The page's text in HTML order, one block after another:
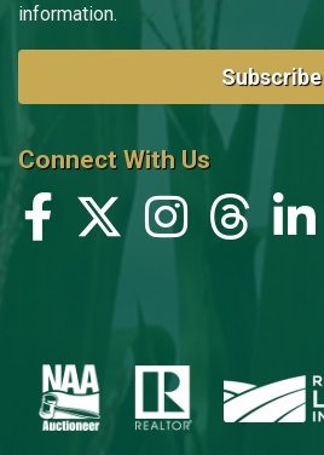
information.
Subscribe
Connect With Us